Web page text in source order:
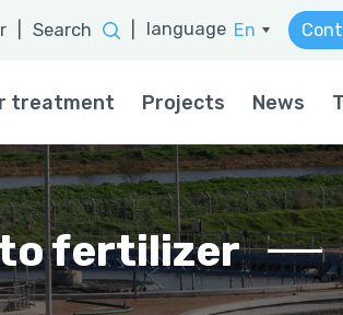
Search language En
treatment Projects News
to fertilizer